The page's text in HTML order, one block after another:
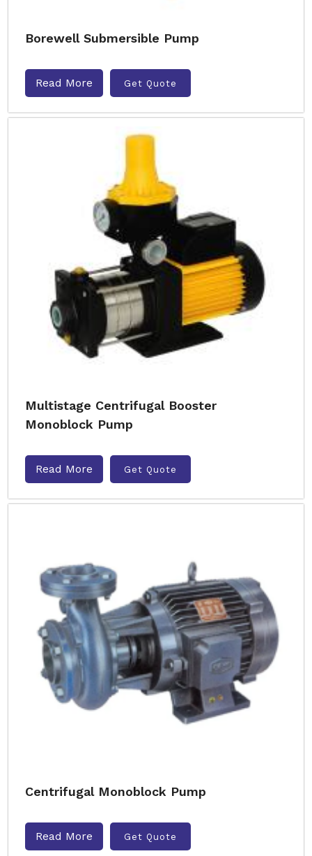
Borewell Submersible Pump
Read More Get Quote
Multistage Centrifugal Booster
Monoblock Pump
Read More Get Quote
Centrifugal Monoblock Pump
Read More Get Quote